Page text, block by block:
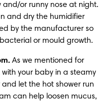
and/or runny nose at night.
and dry the humidifier
by the manufacturer so
or mould growth.
As we mentioned for
your baby in a steamy
let the hot shower run
can help loosen mucus,